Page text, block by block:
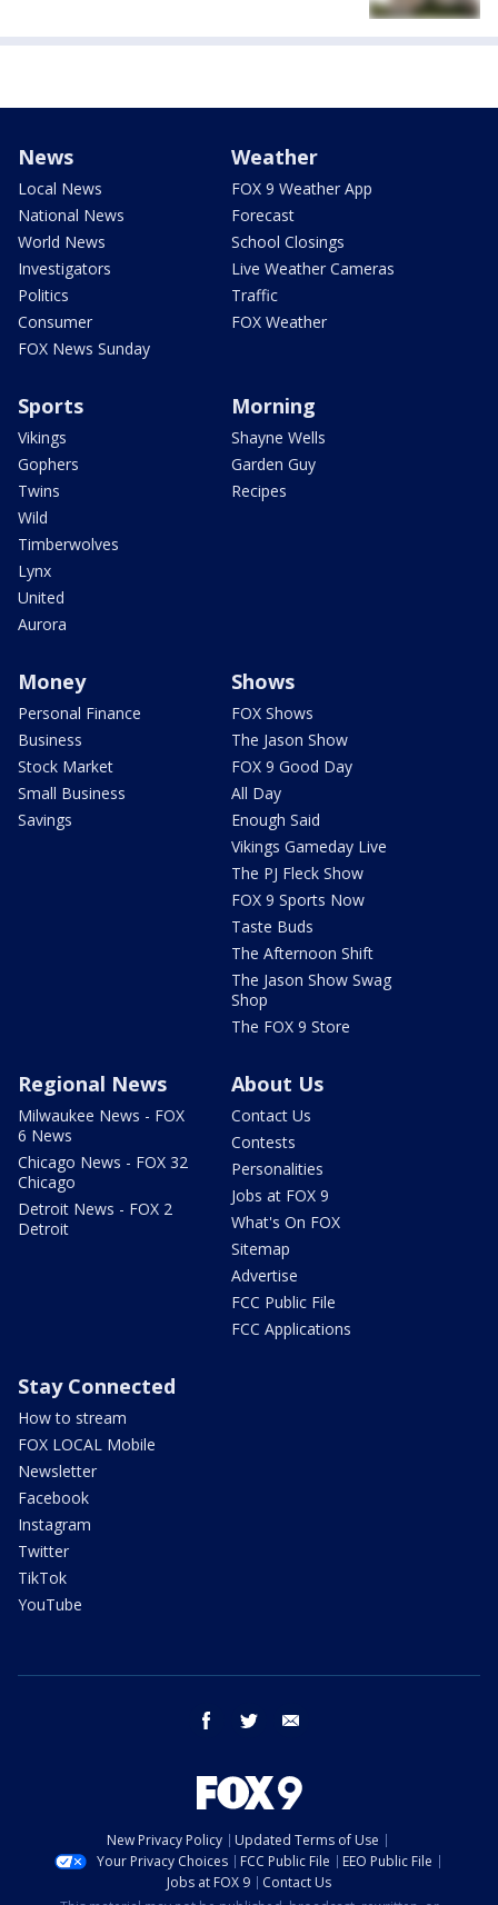
News
Local News
National News
World News
Investigators
Politics
Consumer
FOX News Sunday
Weather
FOX 9 Weather App
Forecast
School Closings
Live Weather Cameras
Traffic
FOX Weather
Sports
Vikings
Gophers
Twins
Wild
Timberwolves
Lynx
United
Aurora
Morning
Shayne Wells
Garden Guy
Recipes
Money
Personal Finance
Business
Stock Market
Small Business
Savings
Shows
FOX Shows
The Jason Show
FOX 9 Good Day
All Day
Enough Said
Vikings Gameday Live
The PJ Fleck Show
FOX 9 Sports Now
Taste Buds
The Afternoon Shift
The Jason Show Swag
Shop
The FOX 9 Store
Regional News
Milwaukee News - FOX
6 News
Chicago News - FOX 32
Chicago
Detroit News - FOX 2
Detroit
About Us
Contact Us
Contests
Personalities
Jobs at FOX 9
What's On FOX
Sitemap
Advertise
FCC Public File
FCC Applications
Stay Connected
How to stream
FOX LOCAL Mobile
Newsletter
Facebook
Instagram
Twitter
TikTok
YouTube
facebook twitter
New Privacy Policy
Updated Terms of Use
Your Privacy Choices
FCC Public File
EEO Public File
Jobs at FOX 9
Contact Us